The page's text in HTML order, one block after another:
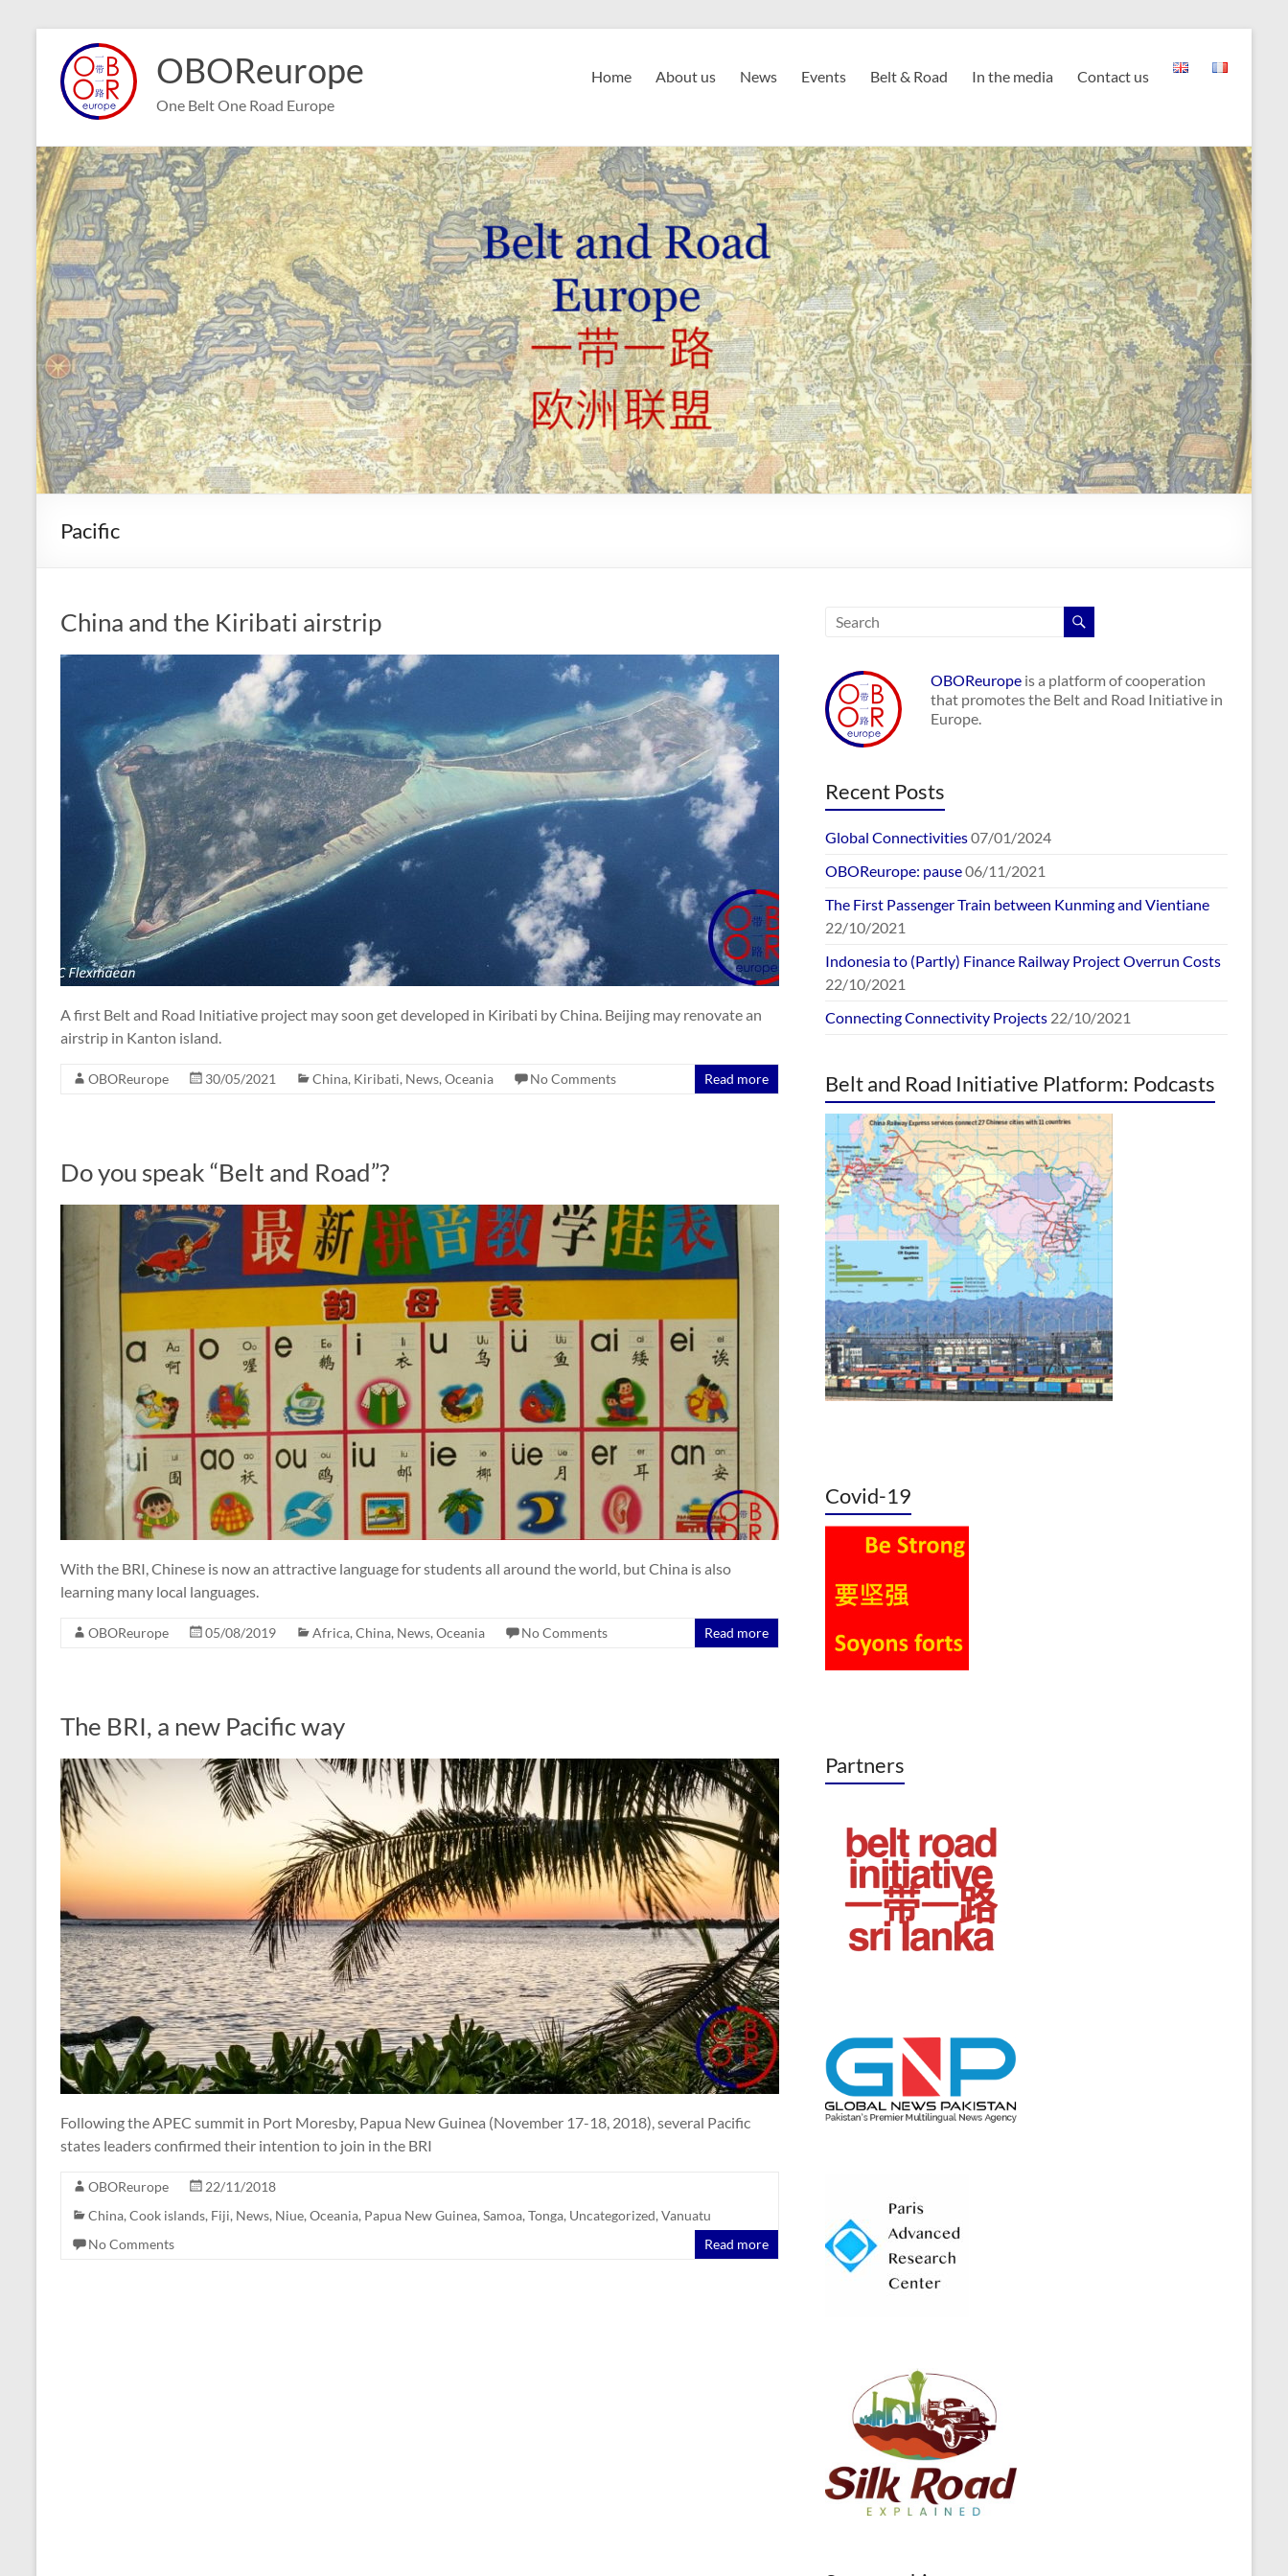
content
OBOReurope
One Belt One Road Europe
Home About us News Events Belt & Road In the media Contact us
Pacific
China and the Kiribati airstrip
A first Belt and Road Initiative project may soon get developed in Kiribati by China. Beijing may renovate an
airstrip in Kanton island.
OBOReurope 30/05/2021 China, Kiribati, News, Oceania No Comments Read more
Do you speak “Belt and Road”?
With the BRI, Chinese is now an attractive language for students all around the world, but China is also
learning many local languages.
OBOReurope 05/08/2019 Africa, China, News, Oceania No Comments Read more
The BRI, a new Pacific way
Following the APEC summit in Port Moresby, Papua New Guinea (November 17-18, 2018), several Pacific
states leaders confirmed their intention to join in the BRI
OBOReurope
22/11/2018
China, Cook islands, Fiji, News, Niue, Oceania, Papua New Guinea, Samoa, Tonga, Uncategorized, Vanuatu
No Comments
Read more
OBOReurope is a platform of cooperation
that promotes the Belt and Road Initiative in
Europe.
Recent Posts
Global Connectivities07/01/2024
OBOReurope: pause06/11/2021
The First Passenger Train between Kunming and Vientiane
22/10/2021
Indonesia to (Partly) Finance Railway Project Overrun Costs
22/10/2021
Connecting Connectivity Projects 22/10/2021
Belt and Road Initiative Platform: Podcasts
Covid-19
Partners